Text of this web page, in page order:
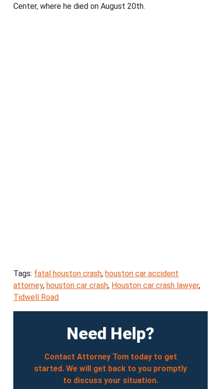
Center, where he died on August 20th.
Tags: fatal houston crash, houston car accident
attorney, houston car crash, Houston car crash lawyer,
Tidwell Road
Need Help?
Contact Attorney Tom today to get
started. We will get back to you promptly
to discuss your situation.